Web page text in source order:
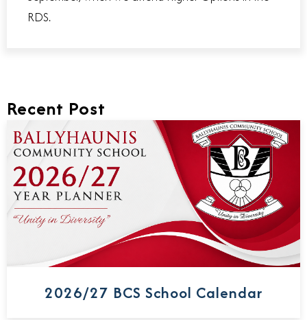
RDS.
Recent Post
2026/27 BCS School Calendar